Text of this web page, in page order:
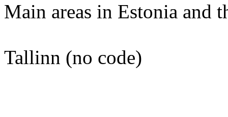
Main areas in Estonia and
Tallinn (no code)